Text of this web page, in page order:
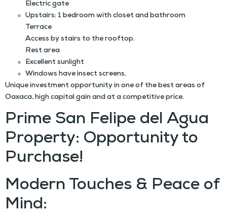
Electric gate
Upstairs: 1 bedroom with closet and bathroom
Terrace
Access by stairs to the rooftop.
Rest area
Excellent sunlight
Windows have insect screens.
Unique investment opportunity in one of the best areas of
Oaxaca, high capital gain and at a competitive price.
Prime San Felipe del Agua
Property: Opportunity to
Purchase!
Modern Touches & Peace of
Mind: